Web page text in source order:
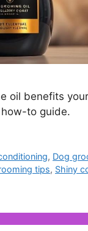
oil benefits
to guide.
, Dog
tips, Shiny